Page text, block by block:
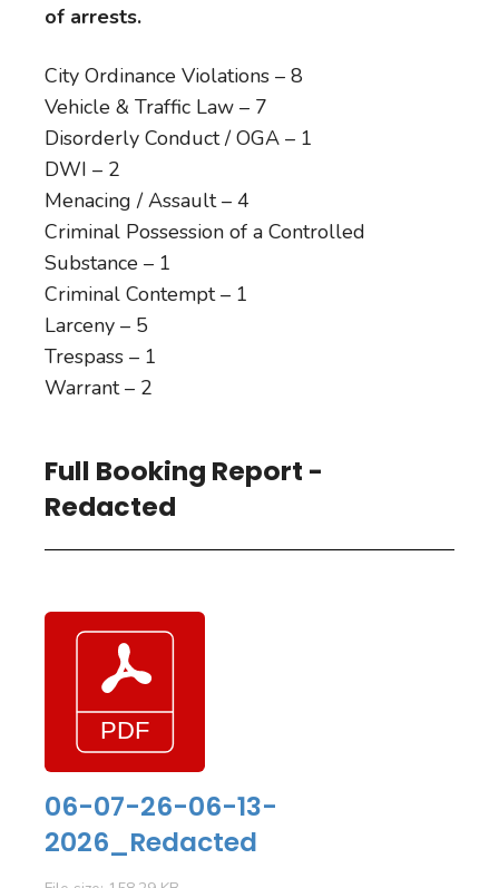
of arrests.
City Ordinance Violations – 8
Vehicle & Traffic Law – 7
Disorderly Conduct / OGA – 1
DWI – 2
Menacing / Assault – 4
Criminal Possession of a Controlled
Substance – 1
Criminal Contempt – 1
Larceny – 5
Trespass – 1
Warrant – 2
Full Booking Report -
Redacted
06-07-26-06-13-
2026_Redacted